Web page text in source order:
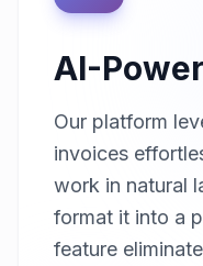
AI-
Our platform
invoices
work in natural
format it into a
feature